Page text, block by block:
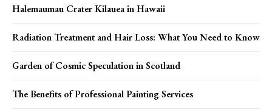
Halemaumau Crater Kilauea in Hawaii
Radiation Treatment and Hair Loss: What You Need to Know
Garden of Cosmic Speculation in Scotland
The Benefits of Professional Painting Services